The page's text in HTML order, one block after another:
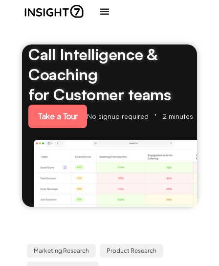
Call Intelligence &
Coaching
for Customer teams
Take a Tour No signup required 2 minutes
Marketing Research Product Research